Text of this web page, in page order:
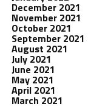
December 2021
November 2021
October 2021
September 2021
August 2021
July 2021
June 2021
May 2021
April 2021
March 2021